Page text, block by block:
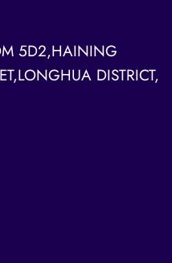
5D2,HAINING
DISTRICT,